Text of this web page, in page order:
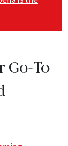
Go-To